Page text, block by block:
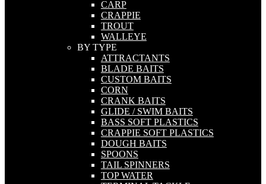
CARP
CRAPPIE
TROUT
WALLEYE
BY TYPE
ATTRACTANTS
BLADE BAITS
CUSTOM BAITS
CORN
CRANK BAITS
GLIDE / SWIM BAITS
BASS SOFT PLASTICS
CRAPPIE SOFT PLASTICS
DOUGH BAITS
SPOONS
TAIL SPINNERS
TOP WATER